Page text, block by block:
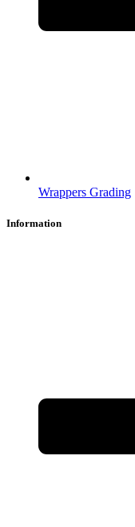
Wrappers Grading
Information